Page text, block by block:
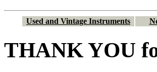
Used and Vintage Instruments
THANK YOU